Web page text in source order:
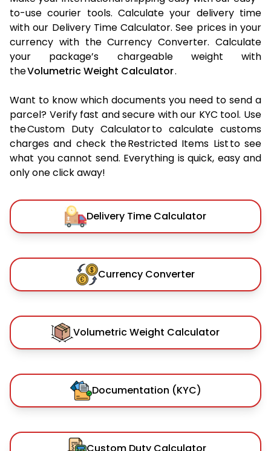
to-use courier tools. Calculate your delivery time
with our Delivery Time Calculator. See prices in your
currency with the Currency Converter. Calculate
your package’s chargeable weight with
theVolumetric Weight Calculator.
Want to know which documents you need to send a
parcel? Verify fast and secure with our KYC tool. Use
the Custom Duty Calculator to calculate customs
charges and check the Restricted Items List to see
what you cannot send. Everything is quick, easy and
only one click away!
Delivery Time Calculator
Currency Converter
Volumetric Weight Calculator
Documentation (KYC)
Custom Duty Calculator